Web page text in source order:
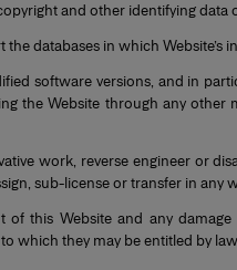
and other identifying
the databases in which Website’s
software versions, and in
the Website through any
work, reverse engineer or
sub-license or transfer in
this Website and any
which they may be entitled by